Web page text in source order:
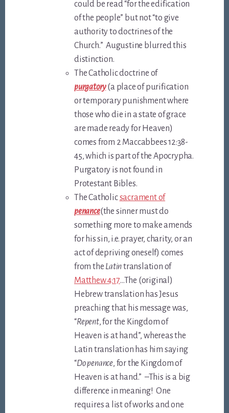
could be read “for the edification
of the people” but not “to give
authority to doctrines of the
Church.” Augustine blurred this
distinction.
The Catholic doctrine of
purgatory (a place of purification
or temporary punishment where
those who die in a state of grace
are made ready for Heaven)
comes from 2 Maccabbees 12:38-
45, which is part of the Apocrypha.
Purgatory is not found in
Protestant Bibles.
The Catholicsacrament of
penance(the sinner must do
something more to make amends
for his sin, i.e. prayer, charity, or an
act of depriving oneself) comes
from the Latintranslation of
Matthew 4:17…The (original)
Hebrew translation has Jesus
preaching that his message was,
“Repent, for the Kingdom of
Heaven is at hand”, whereas the
Latin translation has him saying
“Do penance, for the Kingdom of
Heaven is at hand.” –This is a big
difference in meaning! One
requires a list of works and one